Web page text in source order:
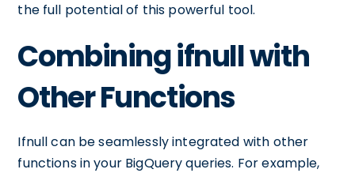
the full potential of this powerful tool.
Combining ifnull with
Other Functions
Ifnull can be seamlessly integrated with other
functions in your BigQuery queries. For example,